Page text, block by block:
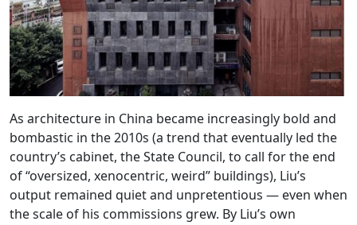
As architecture in China became increasingly bold and
bombastic in the 2010s (a trend that eventually led the
country’s cabinet, the State Council, to call for the end
of “oversized, xenocentric, weird” buildings), Liu’s
output remained quiet and unpretentious — even when
the scale of his commissions grew. By Liu’s own